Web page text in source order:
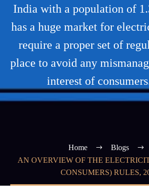
India with a population of
has a huge market for
require a proper set of
place to avoid any
interest of
Home
Blogs
AN OVERVIEW OF THE
CONSUMERS) RULES,